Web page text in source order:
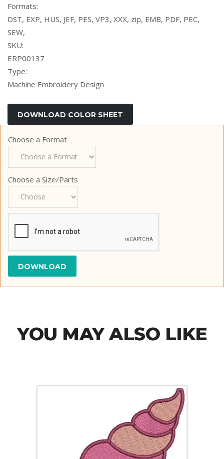
Formats:
DST, EXP, HUS, JEF, PES, VP3, XXX, zip, EMB, PDF, PEC,
SEW,
SKU:
ERP00137
Type:
Machine Embroidery Design
Choose a Format
Choose a Size/Parts
YOU MAY ALSO LIKE